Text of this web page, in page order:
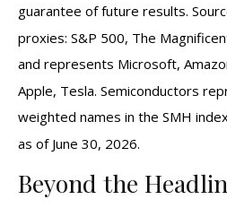
guarantee of future results.
proxies: S&P 500, The
and represents Microsoft,
Apple, Tesla. Semiconductors
weighted names in the SMH
as of June 30, 2026.
Beyond the